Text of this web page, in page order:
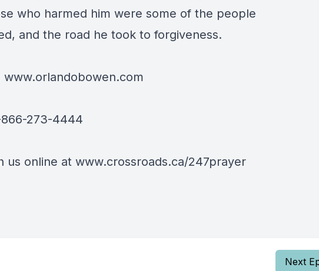
who harmed him were some of the people
and the road he took to forgiveness.
www.orlandobowen.com
866-273-4444
us online at www.crossroads.ca/247prayer
Next